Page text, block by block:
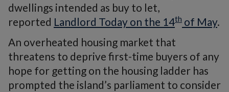
dwellings intended as buy to let,
reported Landlord Today on the 14th of May.
An overheated housing market that
threatens to deprive first-time buyers of any
hope for getting on the housing ladder has
prompted the island’s parliament to consider